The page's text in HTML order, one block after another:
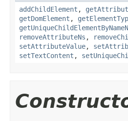
addChildElement ,
getDomElement ,
removeAttributeNs ,
setAttributeValue,
setTextContent ,